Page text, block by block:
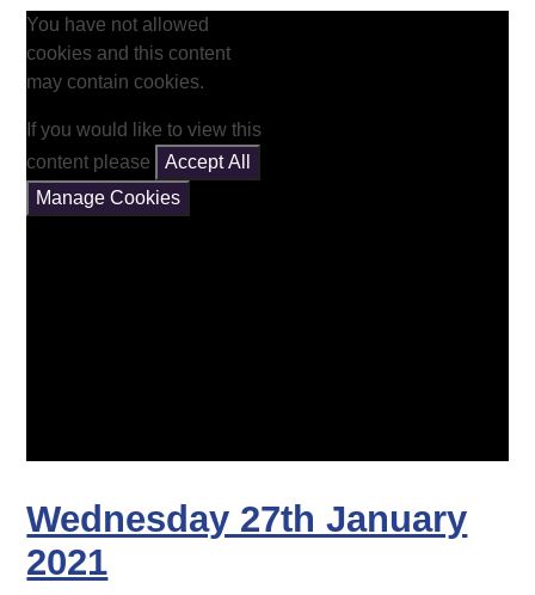
You have not allowed
cookies and this content
may contain cookies.
If you would like to view this
content please
Accept All
Manage Cookies
Wednesday 27th January
2021